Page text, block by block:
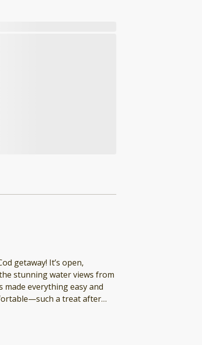
getaway! It’s open,
stunning water views from
made everything easy and
a treat after